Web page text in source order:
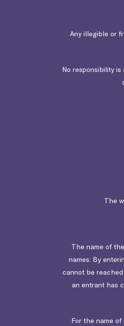
Any illegible or
No responsibility
The
The name of
names. By
cannot be
an entrant has
For the name